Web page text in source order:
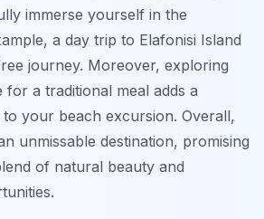
immerse yourself in the
a day trip to Elafonisi Island
journey. Moreover, exploring
for a traditional meal adds a
your beach excursion. Overall,
unmissable destination, promising
of natural beauty and